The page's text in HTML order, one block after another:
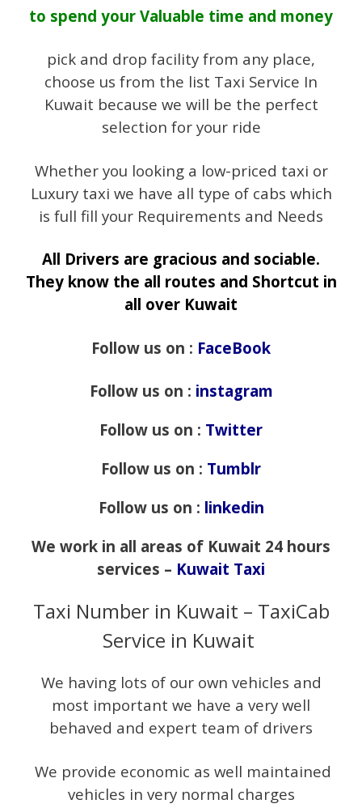
to spend your Valuable time and money
pick and drop facility from any place,
choose us from the list Taxi Service In
Kuwait because we will be the perfect
selection for your ride
Whether you looking a low-priced taxi or
Luxury taxi we have all type of cabs which
is full fill your Requirements and Needs
All Drivers are gracious and sociable.
They know the all routes and Shortcut in
all over Kuwait
Follow us on : FaceBook
Follow us on : instagram
Follow us on : Twitter
Follow us on : Tumblr
Follow us on : linkedin
We work in all areas of Kuwait 24 hours
services – Kuwait Taxi
Taxi Number in Kuwait – TaxiCab
Service in Kuwait
We having lots of our own vehicles and
most important we have a very well
behaved and expert team of drivers
We provide economic as well maintained
vehicles in very normal charges